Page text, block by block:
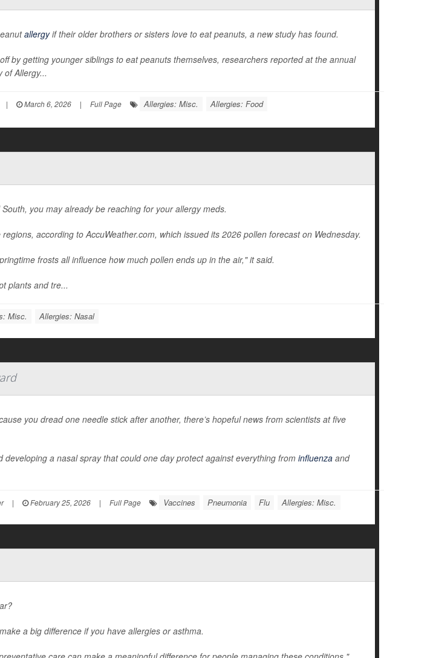
allergyif their older brothers or sisters love to eat peanuts, a new study has found.
by getting younger siblings to eat peanuts themselves, researchers reported at the annual
of Allergy...
| March 6, 2026 | Full Page Allergies: Misc. Allergies: Food
you may already be reaching for your allergy meds.
according to AccuWeather.com, which issued its 2026 pollen forecast on Wednesday.
frosts all influence how much pollen ends up in the air," it said.
plants and tre...
Misc. Allergies: Nasal
you dread one needle stick after another, there’s hopeful news from scientists at five
developing a nasal spray that could one day protect against everything from influenza and
| February 25, 2026 | Full Page Vaccines Pneumonia Flu Allergies: Misc.
a big difference if you have allergies or asthma.